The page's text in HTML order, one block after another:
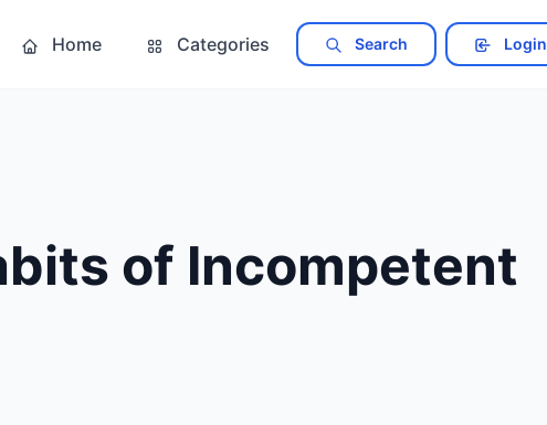
Home Categories Search Login
of Incompetent